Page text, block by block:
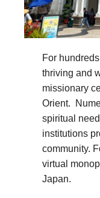
For
thriving and
missionary
Orient.
spiritual
institutions
community.
virtual
Japan.